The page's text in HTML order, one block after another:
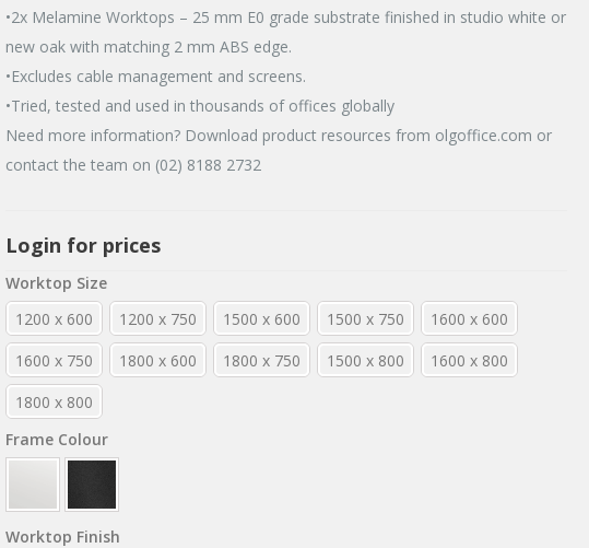
•2x Melamine Worktops – 25 mm E0 grade substrate finished in studio white or
new oak with matching 2 mm ABS edge.
•Excludes cable management and screens.
•Tried, tested and used in thousands of offices globally
Need more information? Download product resources from olgoffice.com or
contact the team on (02) 8188 2732
Login for prices
Worktop Size
1200 x 600
1200 x 750 1500 x 600 1500 x 750
1600 x 600
1600 x 750
1800 x 600 1800 x 750 1500 x 800
1600 x 800
1800 x 800
Frame Colour
Worktop Finish